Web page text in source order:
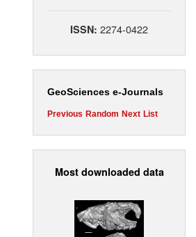
ISSN: 2274-0422
GeoSciences e-Journals
Previous Random Next List
Most downloaded data